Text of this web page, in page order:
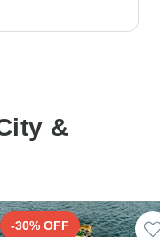
&
-30% OFF